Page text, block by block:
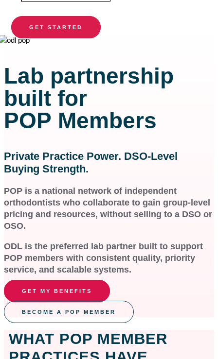
GET STARTED
Lab partnership
built for
POP Members
Private Practice Power. DSO-Level
Buying Strength.
POP is a national network of independent
orthodontists who collaborate to gain group-level
pricing and resources, without selling to a DSO or
OSO.
ODL is the preferred lab partner built to support
POP members with consistent quality, priority
service, and scalable systems.
GET MY BENEFITS
BECOME A POP MEMBER
WHAT POP MEMBER